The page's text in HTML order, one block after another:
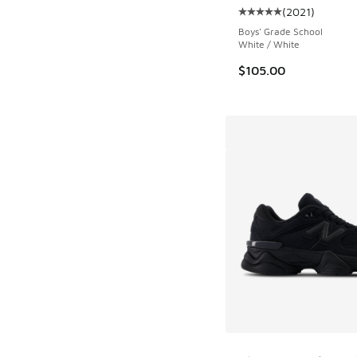
Average customer
(2021)
Boys' Grade School
White / White
$105.00